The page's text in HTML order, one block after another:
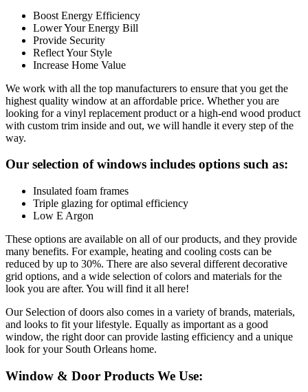
Boost Energy Efficiency
Lower Your Energy Bill
Provide Security
Reflect Your Style
Increase Home Value
We work with all the top manufacturers to ensure that you get the
highest quality window at an affordable price. Whether you are
looking for a vinyl replacement product or a high-end wood product
with custom trim inside and out, we will handle it every step of the
way.
Our selection of windows includes options such as:
Insulated foam frames
Triple glazing for optimal efficiency
Low E Argon
These options are available on all of our products, and they provide
many benefits. For example, heating and cooling costs can be
reduced by up to 30%. There are also several different decorative
grid options, and a wide selection of colors and materials for the
look you are after. You will find it all here!
Our Selection of doors also comes in a variety of brands, materials,
and looks to fit your lifestyle. Equally as important as a good
window, the right door can provide lasting efficiency and a unique
look for your South Orleans home.
Window & Door Products We Use: